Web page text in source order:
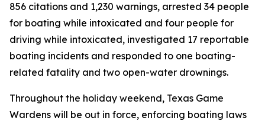
856 citations and 1,230 warnings, arrested 34 people
for boating while intoxicated and four people for
driving while intoxicated, investigated 17 reportable
boating incidents and responded to one boating-
related fatality and two open-water drownings.
Throughout the holiday weekend, Texas Game
Wardens will be out in force, enforcing boating laws